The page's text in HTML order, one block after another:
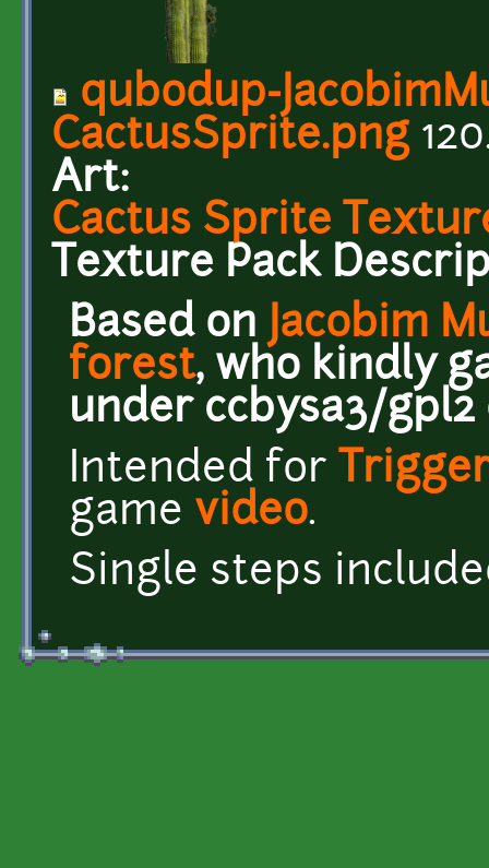
qubodup-
CactusSprite.png
Art:
Cactus Sprite
Texture Pack
Based on
Jacobim
forest, who kindly
under ccbysa3/
Intended for
game video.
Single steps